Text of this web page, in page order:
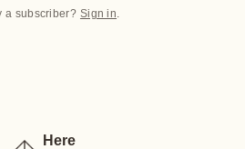
a subscriber? Sign in.
Here